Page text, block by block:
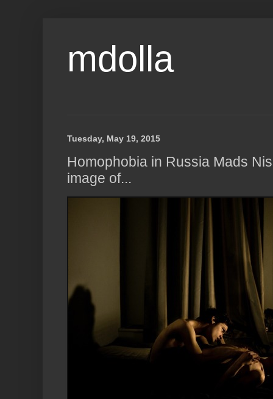
mdolla
Tuesday, May 19, 2015
Homophobia in Russia Mads
image of...